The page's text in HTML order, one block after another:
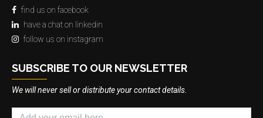
find us on facebook
have a chat on linkedin
follow us on instagram
SUBSCRIBE TO OUR NEWSLETTER
We will never sell or distribute your contact details.